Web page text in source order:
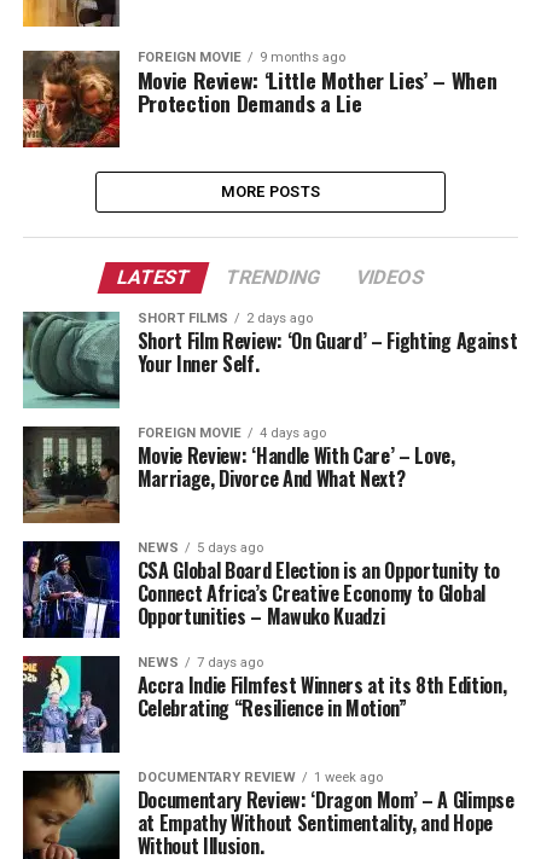
FOREIGN MOVIE 9 months ago
Movie Review: ‘Little Mother Lies’ – When
Protection Demands a Lie
MORE POSTS
LATEST TRENDING VIDEOS
SHORT FILMS 2 days ago
Short Film Review: ‘On Guard’ – Fighting Against
Your Inner Self.
FOREIGN MOVIE 4 days ago
Movie Review: ‘Handle With Care’ – Love,
Marriage, Divorce And What Next?
NEWS 5 days ago
CSA Global Board Election is an Opportunity to
Connect Africa’s Creative Economy to Global
Opportunities – Mawuko Kuadzi
NEWS 7 days ago
Accra Indie Filmfest Winners at its 8th Edition,
Celebrating “Resilience in Motion”
DOCUMENTARY REVIEW 1 week ago
Documentary Review: ‘Dragon Mom’ – A Glimpse
at Empathy Without Sentimentality, and Hope
Without Illusion.